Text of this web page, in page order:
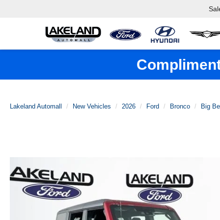
Lakeland Automall New Vehicles 2026 Ford Bronco Big